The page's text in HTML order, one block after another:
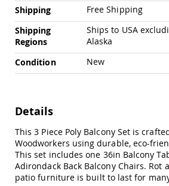
Amish
Patio
Coffee
&
Conversation
Tables
Amish
Patio
Side
Tables
Amish
Shipping
Free Shipping
Shipping
Regions
Ships to USA
Alaska
Condition
New
Details
This 3 Piece Poly Balcony Set is
Woodworkers using durable, eco-
This set includes one 36in Balcony
Adirondack Back Balcony Chairs. Rot
patio furniture is built to last for